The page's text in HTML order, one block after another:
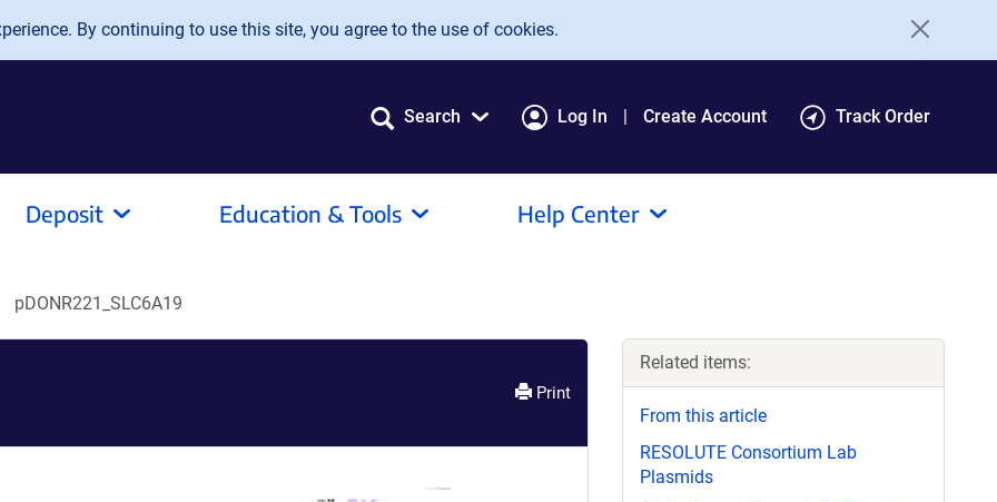
By continuing to use this site, you agree to the use of cookies.
Search Log In Create Account Track Order
Deposit Education & Tools Help Center
pDONR221_SLC6A19
Print
Related items:
From this article
RESOLUTE Consortium Lab
Plasmids